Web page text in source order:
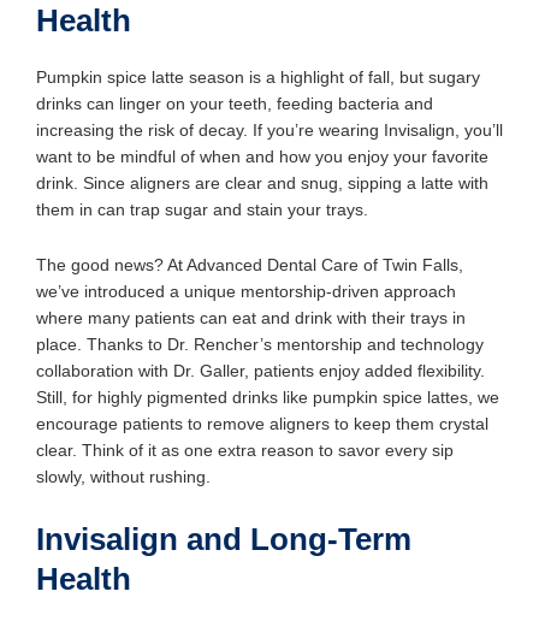
Health
Pumpkin spice latte season is a highlight of fall, but sugary
drinks can linger on your teeth, feeding bacteria and
increasing the risk of decay. If you’re wearing Invisalign, you’ll
want to be mindful of when and how you enjoy your favorite
drink. Since aligners are clear and snug, sipping a latte with
them in can trap sugar and stain your trays.
The good news? At Advanced Dental Care of Twin Falls,
we’ve introduced a unique mentorship-driven approach
where many patients can eat and drink with their trays in
place. Thanks to Dr. Rencher’s mentorship and technology
collaboration with Dr. Galler, patients enjoy added flexibility.
Still, for highly pigmented drinks like pumpkin spice lattes, we
encourage patients to remove aligners to keep them crystal
clear. Think of it as one extra reason to savor every sip
slowly, without rushing.
Invisalign and Long-Term
Health